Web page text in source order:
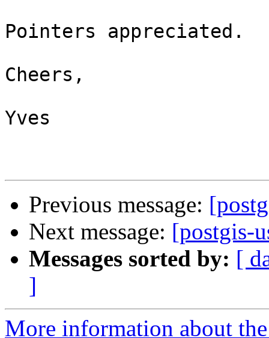
Pointers appreciated.
Cheers,
Yves
Previous message:
Next message: [postgis-
Messages sorted by: [
]
More information about